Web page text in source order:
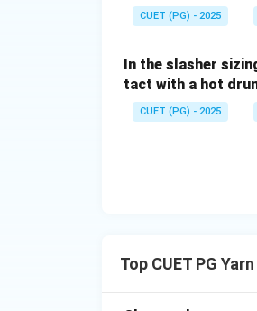
ne
{\h
spac
e{2c
m}}
CUET (PG) - 2025
In the slasher
tact with a hot
CUET (PG) - 2025
Top CUET PG